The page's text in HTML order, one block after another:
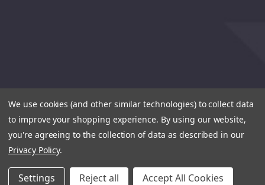
We use cookies (and other similar technologies) to collect data
to improve your shopping experience. By using our website,
you're agreeing to the collection of data as described in our
Privacy Policy.
Settings Reject all Accept All Cookies